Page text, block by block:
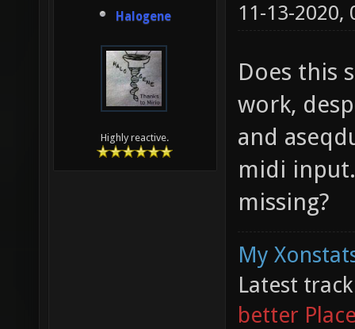
Halogene
Highly reactive.
11-13-2020,
Does this
work,
and
midi
missing?
My
Latest
better